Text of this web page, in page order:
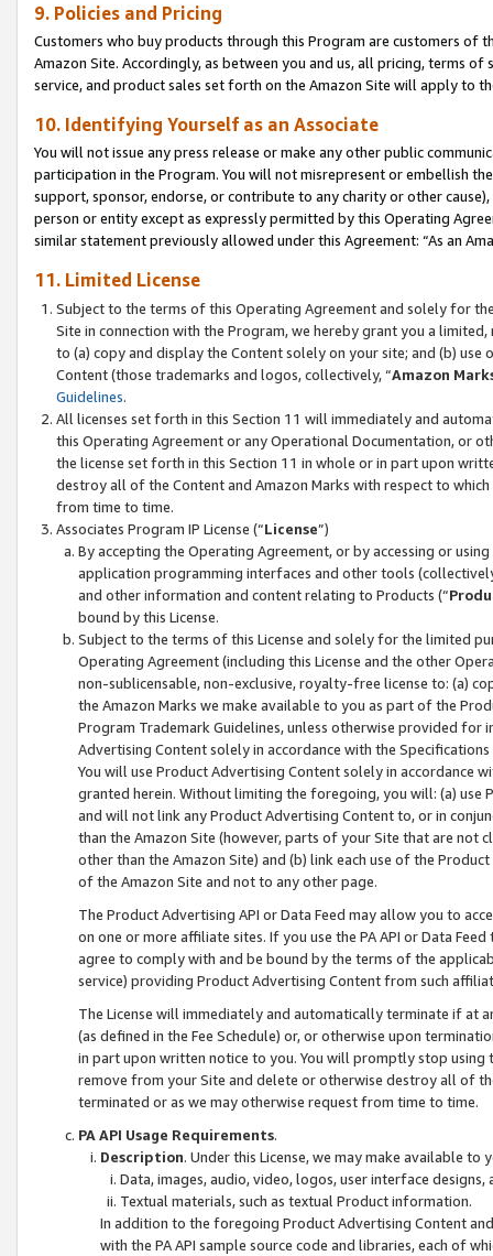
9. Policies and Pricing
Customers who buy products through this Program are customers of
Amazon Site. Accordingly, as between you and us, all pricing, terms
service, and product sales set forth on the Amazon Site will apply to
10. Identifying Yourself as an Associate
You will not issue any press release or make any other public
participation in the Program. You will not misrepresent or embellish
support, sponsor, endorse, or contribute to any charity or other
person or entity except as expressly permitted by this Operating
similar statement previously allowed under this Agreement: “As an
11. Limited License
Subject to the terms of this Operating Agreement and solely for
Site in connection with the Program, we hereby grant you a
to (a) copy and display the Content solely on your site; and (b)
Content (those trademarks and logos, collectively, “Amazon
Guidelines.
All licenses set forth in this Section 11 will immediately and
this Operating Agreement or any Operational Documentation, or
the license set forth in this Section 11 in whole or in part upon
destroy all of the Content and Amazon Marks with respect to
from time to time.
Associates Program IP License (“License”)
By accepting the Operating Agreement, or by accessing or
application programming interfaces and other tools
and other information and content relating to Products (“
bound by this License.
Subject to the terms of this License and solely for the limited
Operating Agreement (including this License and the other
non-sublicensable, non-exclusive, royalty-free license to: (a)
the Amazon Marks we make available to you as part of the
Program Trademark Guidelines, unless otherwise provided for
Advertising Content solely in accordance with the Specifications
You will use Product Advertising Content solely in accordance
granted herein. Without limiting the foregoing, you will: (a) use
and will not link any Product Advertising Content to, or in
than the Amazon Site (however, parts of your Site that are not
other than the Amazon Site) and (b) link each use of the
of the Amazon Site and not to any other page.
The Product Advertising API or Data Feed may allow you to
on one or more affiliate sites. If you use the PA API or Data
agree to comply with and be bound by the terms of the
service) providing Product Advertising Content from such
The License will immediately and automatically terminate if at
(as defined in the Fee Schedule) or, or otherwise upon
in part upon written notice to you. You will promptly stop using
remove from your Site and delete or otherwise destroy all of
terminated or as we may otherwise request from time to time.
PA API Usage Requirements.
Description. Under this License, we may make available
Data, images, audio, video, logos, user interface designs,
Textual materials, such as textual Product information.
In addition to the foregoing Product Advertising Content
with the PA API sample source code and libraries, each of